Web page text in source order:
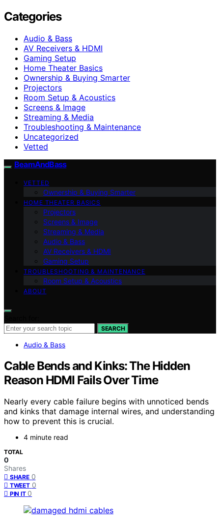
Categories
Audio & Bass
AV Receivers & HDMI
Gaming Setup
Home Theater Basics
Ownership & Buying Smarter
Projectors
Room Setup & Acoustics
Screens & Image
Streaming & Media
Troubleshooting & Maintenance
Uncategorized
Vetted
BeamAndBass
VETTED
Ownership & Buying Smarter
HOME THEATER BASICS
Projectors
Screens & Image
Streaming & Media
Audio & Bass
AV Receivers & HDMI
Gaming Setup
TROUBLESHOOTING & MAINTENANCE
Room Setup & Acoustics
ABOUT
SEARCH
Audio & Bass
Cable Bends and Kinks: The Hidden
Reason HDMI Fails Over Time
Nearly every cable failure begins with unnoticed bends
and kinks that damage internal wires, and understanding
how to prevent this is crucial.
4 minute read
TOTAL
0
Shares
SHARE 0
TWEET 0
PIN IT 0